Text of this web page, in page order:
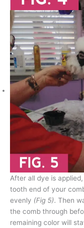
After all dye is
tooth end of your
evenly (Fig 5). Then
the comb through
remaining color will